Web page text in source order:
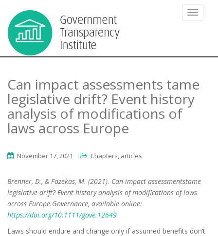
Can impact assessments tame
legislative drift? Event history
analysis of modifications of
laws across Europe
November 17, 2021 Chapters, articles
Brenner, D., & Fazekas, M. (2021). Can impact assessmentstame
legislative drift? Event history analysis of modifications of laws
across Europe.Governance, available online:
https://doi.org/10.1111/gove.12649
Laws should endure and change only if assumed benefits don’t